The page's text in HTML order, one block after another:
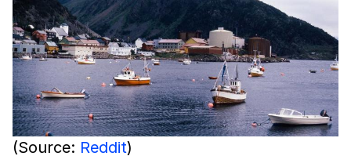
(Source: Reddit)